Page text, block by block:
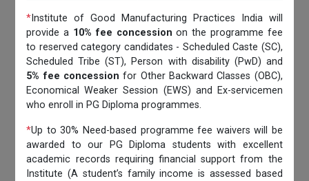
* Institute of Good Manufacturing Practices India will
provide a 10% fee concession on the programme fee
to reserved category candidates - Scheduled Caste (SC),
Scheduled Tribe (ST), Person with disability (PwD) and
5% fee concession for Other Backward Classes (OBC),
Economical Weaker Session (EWS) and Ex-servicemen
who enroll in PG Diploma programmes.
*Up to 30% Need-based programme fee waivers will be
awarded to our PG Diploma students with excellent
academic records requiring financial support from the
Institute (A student’s family income is assessed based